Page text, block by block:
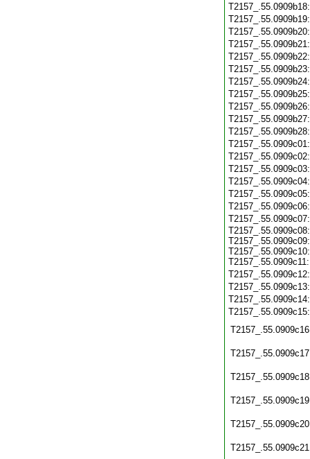
T2157_.55.0909c08:
T2157_.55.0909c09:
T2157_.55.0909c10:
T2157_.55.0909c11: